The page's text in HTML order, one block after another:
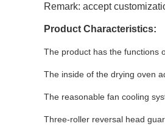
Remark: accept
Product Characteristics:
The product has the functions
The inside of the drying oven
The reasonable fan cooling
Three-roller reversal head